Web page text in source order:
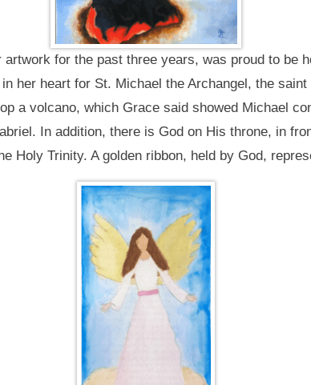
for the past three years, was proud to be
her heart for St. Michael the Archangel, the
a volcano, which Grace said showed Michael
In addition, there is God on His throne, in
Holy Trinity. A golden ribbon, held by God,